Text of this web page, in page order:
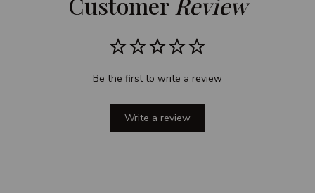
Be the first to write a review
Write a review